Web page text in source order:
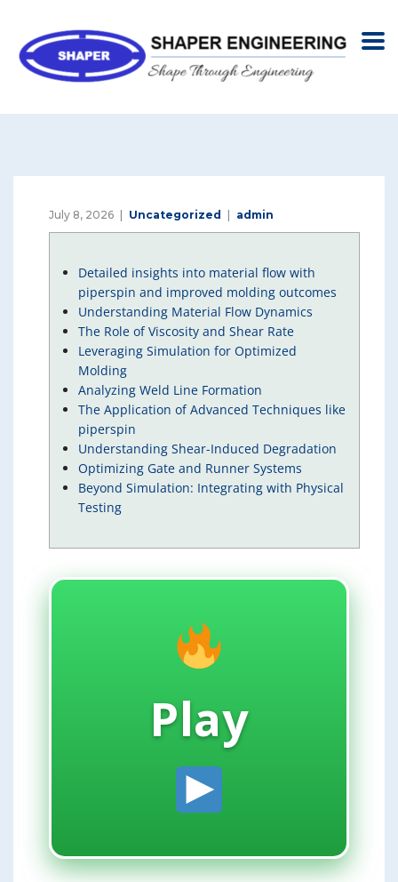
July 8, 2026 Uncategorized admin
Detailed insights into material flow with
piperspin and improved molding outcomes
Understanding Material Flow Dynamics
The Role of Viscosity and Shear Rate
Leveraging Simulation for Optimized
Molding
Analyzing Weld Line Formation
The Application of Advanced Techniques like
piperspin
Understanding Shear-Induced Degradation
Optimizing Gate and Runner Systems
Beyond Simulation: Integrating with Physical
Testing
Play